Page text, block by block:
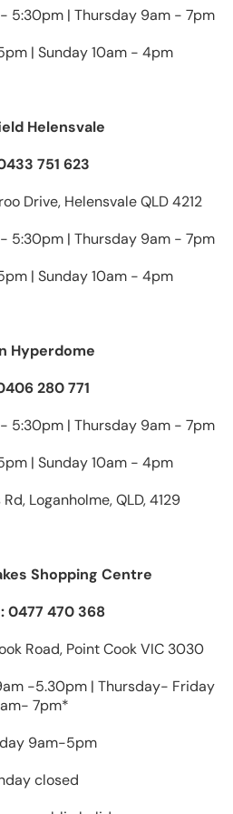
- 5:30pm | Thursday 9am - 7pm
| Sunday 10am - 4pm
Helensvale
751 623
Drive, Helensvale QLD 4212
- 5:30pm | Thursday 9am - 7pm
| Sunday 10am - 4pm
Hyperdome
280 771
- 5:30pm | Thursday 9am - 7pm
| Sunday 10am - 4pm
Loganholme, QLD, 4129
Shopping Centre
0477 470 368
Road, Point Cook VIC 3030
-5.30pm | Thursday- Friday
7pm*
9am-5pm
closed